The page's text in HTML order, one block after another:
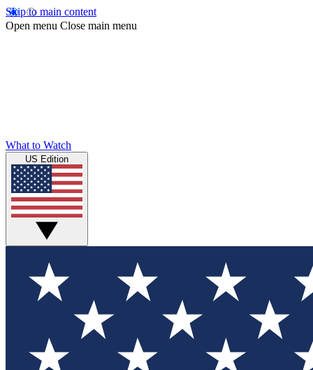
Skip to main content
Open menu Close main menu
What to Watch
US Edition